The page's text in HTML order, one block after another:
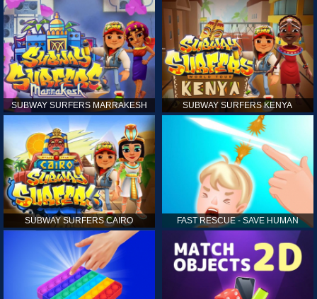
SUBWAY SURFERS MARRAKESH SUBWAY SURFERS KENYA
SUBWAY SURFERS CAIRO FAST RESCUE - SAVE HUMAN